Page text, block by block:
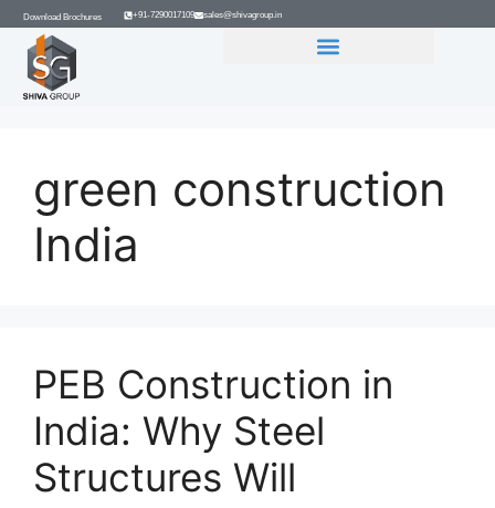
Download Brochures +91-7290017109 sales@shivagroup.in
green construction
India
PEB Construction in
India: Why Steel
Structures Will